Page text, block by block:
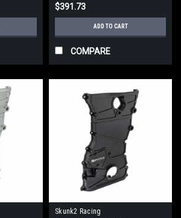
$391.73
ADD TO CART
COMPARE
Skunk2 Racing